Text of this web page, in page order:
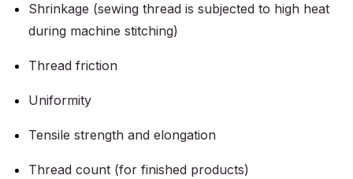
Shrinkage (sewing thread is subjected to high heat
during machine stitching)
Thread friction
Uniformity
Tensile strength and elongation
Thread count (for finished products)